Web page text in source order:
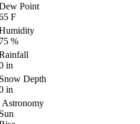
Point
F
%
in
Depth
in
Astronomy